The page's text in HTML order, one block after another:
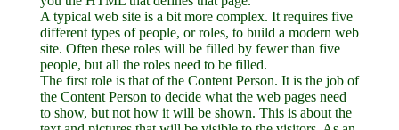
A typical web site is a bit more complex. It requires five
different types of people, or roles, to build a modern web
site. Often these roles will be filled by fewer than five
people, but all the roles need to be filled.
The first role is that of the Content Person. It is the job of
the Content Person to decide what the web pages need
to show, but not how it will be shown. This is about the